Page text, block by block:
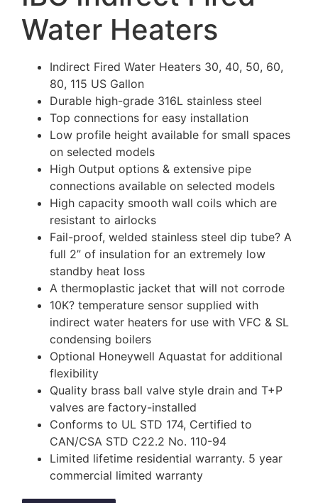
Water Heaters
Indirect Fired Water Heaters 30, 40, 50, 60,
80, 115 US Gallon
Durable high-grade 316L stainless steel
Top connections for easy installation
Low profile height available for small spaces
on selected models
High Output options & extensive pipe
connections available on selected models
High capacity smooth wall coils which are
resistant to airlocks
Fail-proof, welded stainless steel dip tube? A
full 2” of insulation for an extremely low
standby heat loss
A thermoplastic jacket that will not corrode
10K? temperature sensor supplied with
indirect water heaters for use with VFC & SL
condensing boilers
Optional Honeywell Aquastat for additional
flexibility
Quality brass ball valve style drain and T+P
valves are factory-installed
Conforms to UL STD 174, Certified to
CAN/CSA STD C22.2 No. 110-94
Limited lifetime residential warranty. 5 year
commercial limited warranty